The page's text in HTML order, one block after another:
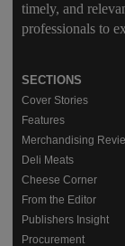
timely, and
professionals to
SECTIONS
Cover Stories
Features
Merchandising
Deli Meats
Cheese Corner
From the Editor
Publishers Insight
Procurement